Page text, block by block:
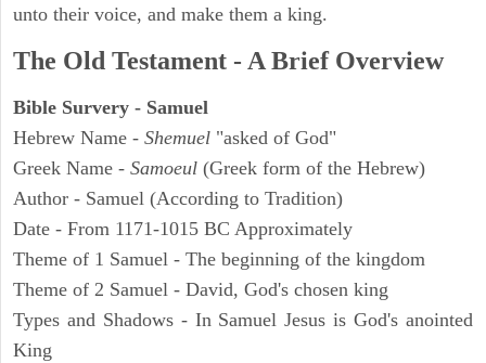
unto their voice, and make them a king.
The Old Testament - A Brief Overview
Bible Survery - Samuel
Hebrew Name - Shemuel "asked of God"
Greek Name - Samoeul (Greek form of the Hebrew)
Author - Samuel (According to Tradition)
Date - From 1171-1015 BC Approximately
Theme of 1 Samuel - The beginning of the kingdom
Theme of 2 Samuel - David, God's chosen king
Types and Shadows - In Samuel Jesus is God's anointed
King